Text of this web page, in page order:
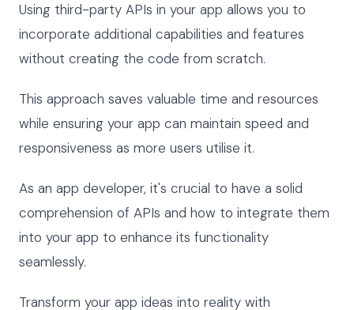
Using third-party APIs in your app allows you to
incorporate additional capabilities and features
without creating the code from scratch.
This approach saves valuable time and resources
while ensuring your app can maintain speed and
responsiveness as more users utilise it.
As an app developer, it's crucial to have a solid
comprehension of APIs and how to integrate them
into your app to enhance its functionality
seamlessly.
Transform your app ideas into reality with